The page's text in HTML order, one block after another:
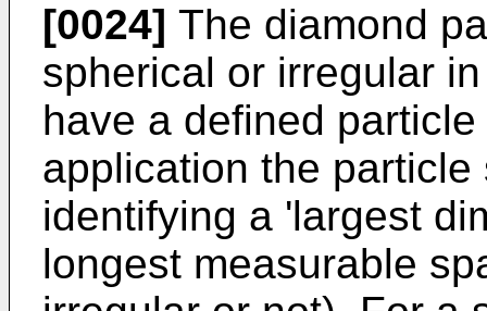
[0024] The diamond
spherical or irregular
have a defined
application the
identifying a 'largest
longest measurable